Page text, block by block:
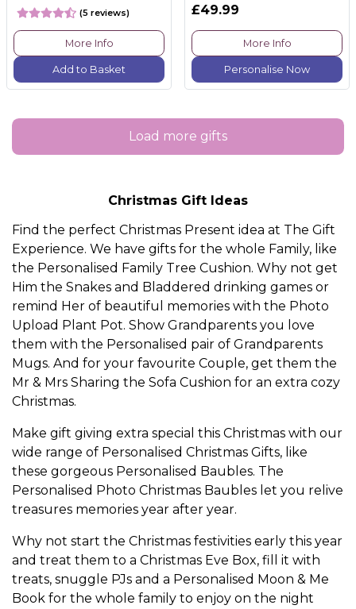
(5 reviews)
More Info
Add to Basket
£49.99
More Info
Personalise Now
Load more gifts
Christmas Gift Ideas
Find the perfect Christmas Present idea at The Gift
Experience. We have gifts for the whole Family, like
the Personalised Family Tree Cushion. Why not get
Him the Snakes and Bladdered drinking games or
remind Her of beautiful memories with the Photo
Upload Plant Pot. Show Grandparents you love
them with the Personalised pair of Grandparents
Mugs. And for your favourite Couple, get them the
Mr & Mrs Sharing the Sofa Cushion for an extra cozy
Christmas.
Make gift giving extra special this Christmas with our
wide range of Personalised Christmas Gifts, like
these gorgeous Personalised Baubles. The
Personalised Photo Christmas Baubles let you relive
treasures memories year after year.
Why not start the Christmas festivities early this year
and treat them to a Christmas Eve Box, fill it with
treats, snuggle PJs and a Personalised Moon & Me
Book for the whole family to enjoy on the night